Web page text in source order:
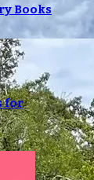
Books
for